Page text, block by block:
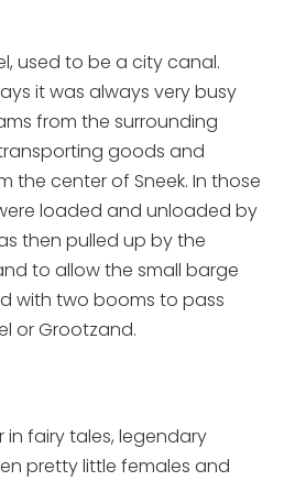
used to be a city canal.
it was always very busy
from the surrounding
goods and
the center of Sneek. In those
loaded and unloaded by
then pulled up by the
to allow the small barge
with two booms to pass
or Grootzand.
in fairy tales, legendary
pretty little females and